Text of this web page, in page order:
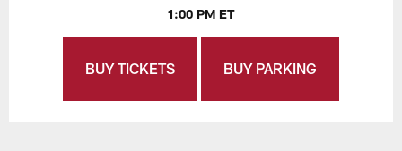
1:00 PM ET
BUY TICKETS BUY PARKING